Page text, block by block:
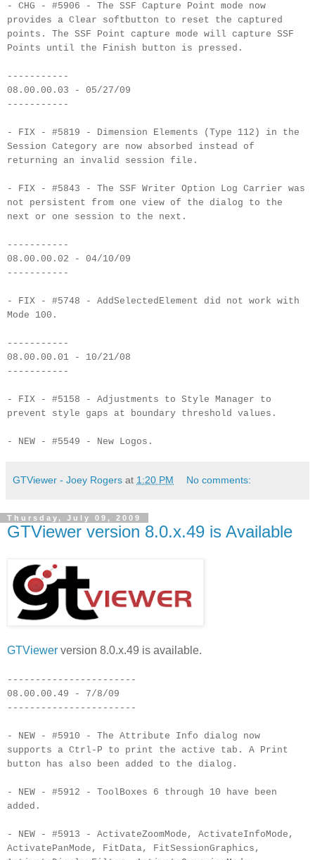
- CHG - #5906 - The SSF Capture Point mode now
provides a Clear softbutton to reset the captured
points. The SSF Point capture mode will capture SSF
Points until the Finish button is pressed.
-----------
08.00.00.03 - 05/27/09
-----------
- FIX - #5819 - Dimension Elements (Type 112) in the
Session Category are now absorbed instead of
returning an invalid session file.
- FIX - #5843 - The SSF Writer Option Log Carrier was
not persistent from one view of the dialog to the
next or one session to the next.
-----------
08.00.00.02 - 04/10/09
-----------
- FIX - #5748 - AddSelectedElement did not work with
Mode 100.
-----------
08.00.00.01 - 10/21/08
-----------
- FIX - #5158 - Adjustments to Style Manager to
prevent style gaps at boundary threshold values.
- NEW - #5549 - New Logos.
GTViewer - Joey Rogers at 1:20 PM No comments:
Thursday, July 09, 2009
GTViewer version 8.0.x.49 is Available
GTViewer version 8.0.x.49 is available.
-----------------------
08.00.00.49 - 7/8/09
-----------------------
- NEW - #5910 - The Attribute Info dialog now
supports a Ctrl -P to print the active tab. A Print
button has also been added to the dialog.
- NEW - #5912 - ToolBoxes 6 through 10 have been
added.
- NEW - #5913 - ActivateZoomMode , ActivateInfoMode ,
ActivatePanMode , FitData, FitSessionGraphics ,